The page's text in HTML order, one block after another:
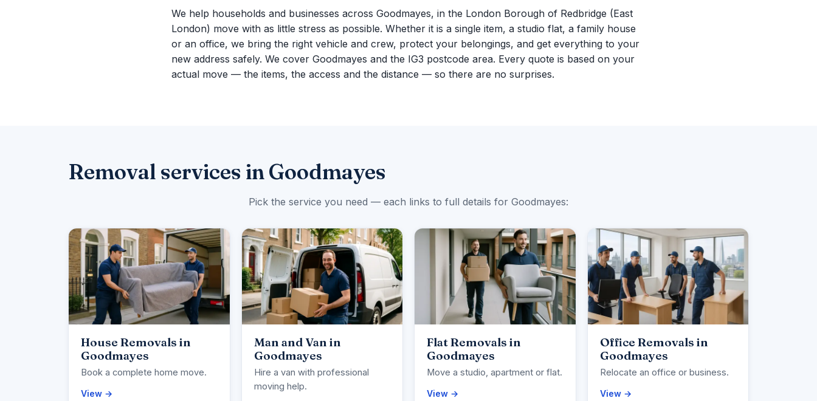
We help households and businesses across Goodmayes, in the London Borough of Redbridge (East
London) move with as little stress as possible. Whether it is a single item, a studio flat, a family house
or an office, we bring the right vehicle and crew, protect your belongings, and get everything to your
new address safely. We cover Goodmayes and the IG3 postcode area. Every quote is based on your
actual move — the items, the access and the distance — so there are no surprises.
Removal services in Goodmayes
Pick the service you need — each links to full details for Goodmayes:
House Removals in
Goodmayes
Book a complete home move.
View →
Man and Van in
Goodmayes
Hire a van with professional
moving help.
Flat Removals in
Goodmayes
Move a studio, apartment or flat.
View →
Office Removals in
Goodmayes
Relocate an office or business.
View →